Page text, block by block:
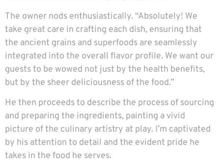
The owner nods enthusiastically. “Absolutely! We
take great care in crafting each dish, ensuring that
the ancient grains and superfoods are seamlessly
integrated into the overall flavor profile. We want our
guests to be wowed not just by the health benefits,
but by the sheer deliciousness of the food.”
He then proceeds to describe the process of sourcing
and preparing the ingredients, painting a vivid
picture of the culinary artistry at play. I’m captivated
by his attention to detail and the evident pride he
takes in the food he serves.